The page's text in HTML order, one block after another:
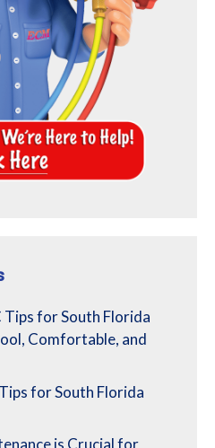
Tips for South Florida
Comfortable, and
for South Florida
is Crucial for